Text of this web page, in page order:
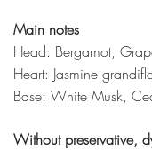
Main notes
Head: Bergamot,
Heart: Jasmine
Base: White Musk,
Without preservative,